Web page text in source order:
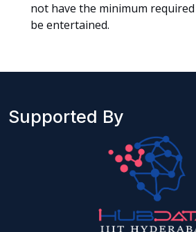
not have the minimum
be entertained.
Supported By